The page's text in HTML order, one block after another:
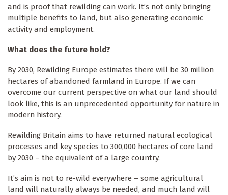
and is proof that rewilding can work. It’s not only bringing
multiple benefits to land, but also generating economic
activity and employment.
What does the future hold?
By 2030, Rewilding Europe estimates there will be 30 million
hectares of abandoned farmland in Europe. If we can
overcome our current perspective on what our land should
look like, this is an unprecedented opportunity for nature in
modern history.
Rewilding Britain aims to have returned natural ecological
processes and key species to 300,000 hectares of core land
by 2030 – the equivalent of a large country.
It’s aim is not to re-wild everywhere – some agricultural
land will naturally always be needed, and much land will